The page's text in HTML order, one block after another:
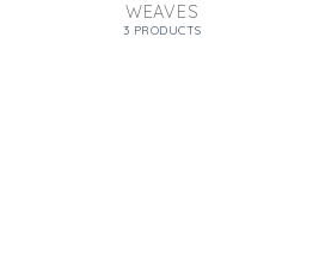
WEAVES
3 PRODUCTS